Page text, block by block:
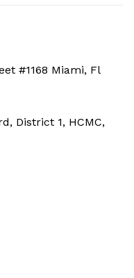
#1168 Miami, Fl
District 1, HCMC,